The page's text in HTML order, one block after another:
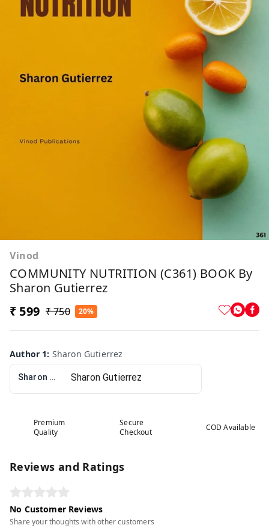
Vinod
COMMUNITY NUTRITION (C361) BOOK By
Sharon Gutierrez
₹ 599 ₹ 750 20%
Author 1: Sharon Gutierrez
Sharon Gutierrez
Premium
Quality
Secure
Checkout
COD Available
Reviews and Ratings
No Customer Reviews
Share your thoughts with other customers